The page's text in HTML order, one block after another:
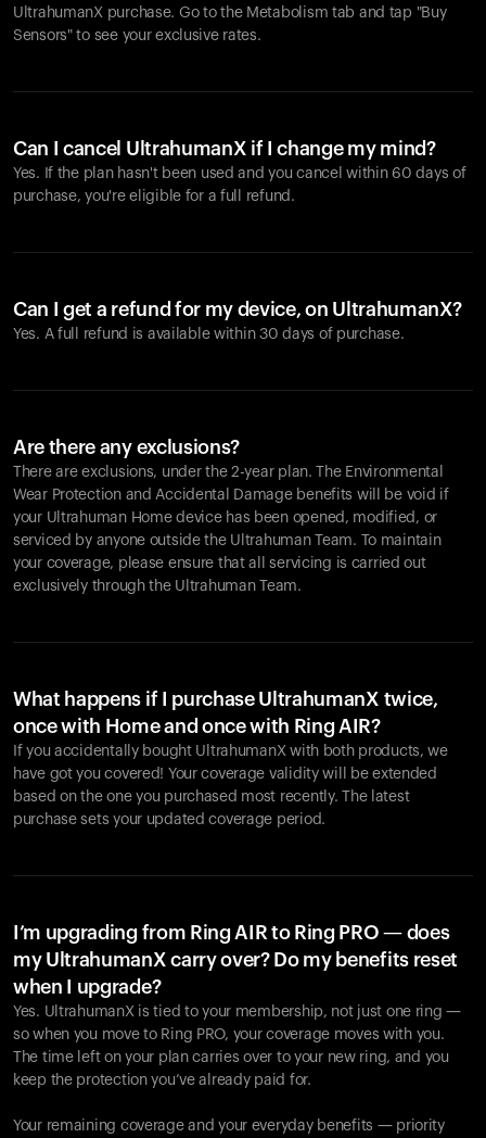
UltrahumanX purchase. Go to the Metabolism tab and tap "Buy
Sensors" to see your exclusive rates.
Can I cancel UltrahumanX if I change my mind?
Yes. If the plan hasn't been used and you cancel within 60 days of
purchase, you're eligible for a full refund.
Can I get a refund for my device, on UltrahumanX?
Yes. A full refund is available within 30 days of purchase.
Are there any exclusions?
There are exclusions, under the 2-year plan. The Environmental
Wear Protection and Accidental Damage benefits will be void if
your Ultrahuman Home device has been opened, modified, or
serviced by anyone outside the Ultrahuman Team. To maintain
your coverage, please ensure that all servicing is carried out
exclusively through the Ultrahuman Team.
What happens if I purchase UltrahumanX twice,
once with Home and once with Ring AIR?
If you accidentally bought UltrahumanX with both products, we
have got you covered! Your coverage validity will be extended
based on the one you purchased most recently. The latest
purchase sets your updated coverage period.
I’m upgrading from Ring AIR to Ring PRO — does
my UltrahumanX carry over? Do my benefits reset
when I upgrade?
Yes. UltrahumanX is tied to your membership, not just one ring —
so when you move to Ring PRO, your coverage moves with you.
The time left on your plan carries over to your new ring, and you
keep the protection you’ve already paid for.
Your remaining coverage and your everyday benefits — priority
Your cart is empty
products to get started.
Back to browse